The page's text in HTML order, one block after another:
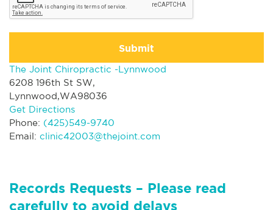
Submit
The Joint Chiropractic -Lynnwood
6208 196th St SW,
Lynnwood,WA98036
Get Directions
Phone: (425)549-9740
Email: clinic42003@thejoint.com
Records Requests – Please read
carefully to avoid delays